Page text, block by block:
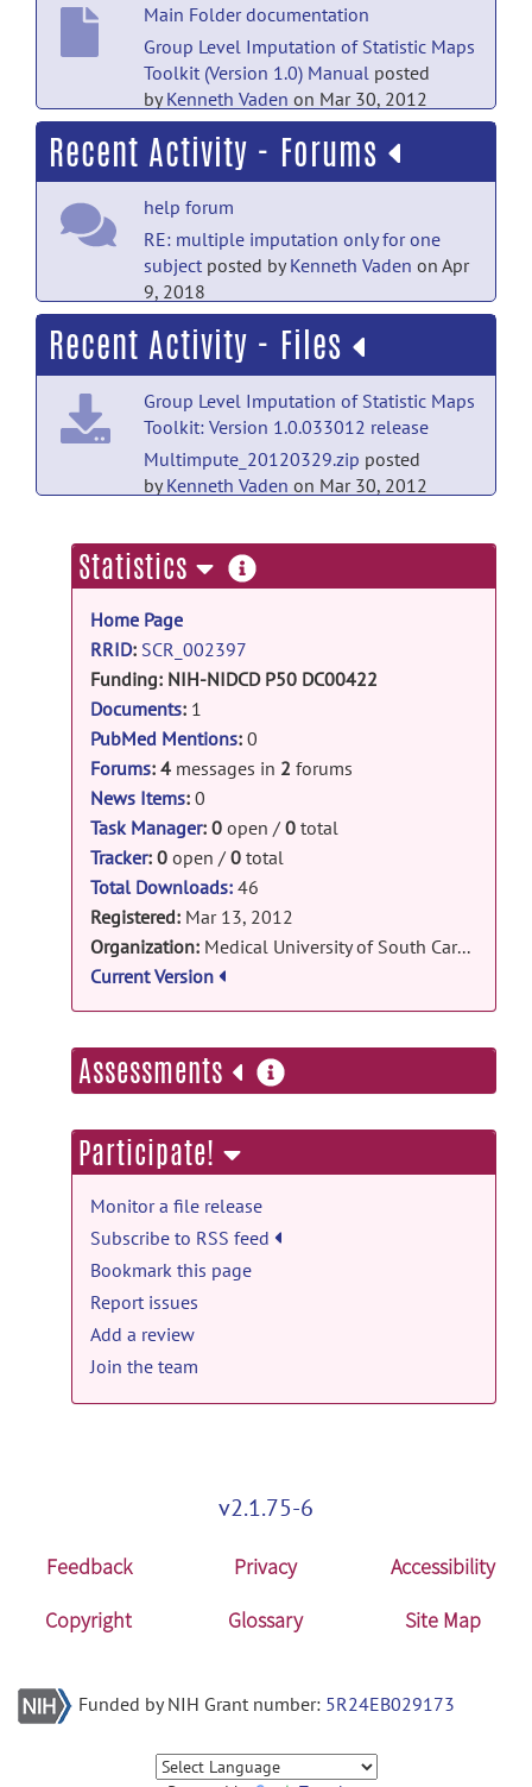
Main Folder documentation
Group Level Imputation of Statistic Maps
Toolkit (Version 1.0) Manual posted
byKenneth Vaden on Mar 30, 2012
Recent Activity - Forums
help forum
RE: multiple imputation only for one
subject posted byKenneth Vaden on Apr
9, 2018
help forum
multiple imputation only for one
subjectposted bynoamagalon Apr 8,
2018
open-discussion forum
byChristian Haselgroveon Mar 13, 2012
help forum
Welcome to Help
Haselgroveon Mar 13, 2012
Recent Activity - Files
Group Level Imputation of Statistic Maps
Toolkit: Version 1.0.033012 release
Multimpute_20120329.zip posted
byKenneth Vaden on Mar 30, 2012
Statistics more
information
Home Page
RRID: SCR_002397
Funding: NIH-NIDCD P50 DC00422
NIH-NCRR C06 RR14516
NSF-RII EPS-0919440
NIH-NCRR UL1 RR029882
Documents: 1
PubMed Mentions: 0
Forums: 4 messages in 2 forums
News Items: 0
Task Manager: 0 open / 0 total
Tracker: 0 open / 0 total
Total Downloads: 46
Registered: Mar 13, 2012
Organization: Medical University of South Carolina
Current Version
Assessments more
information
Participate!
Monitor a file release
Subscribe to RSS feed
Bookmark this page
Report issues
Add a review
Join the team
v2.1.75-6
Feedback Privacy
Accessibility
Copyright
Glossary Site Map
Funded by NIH Grant number: 5R24EB029173